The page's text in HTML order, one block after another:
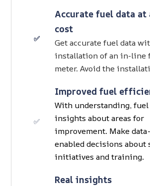
✅
Accurate fuel data at
cost
Get accurate fuel data
installation of an in-line
meter. Avoid the
✅
Improved fuel
With understanding, fuel
insights about areas for
improvement. Make data-
enabled decisions about
initiatives and training.
Real insights